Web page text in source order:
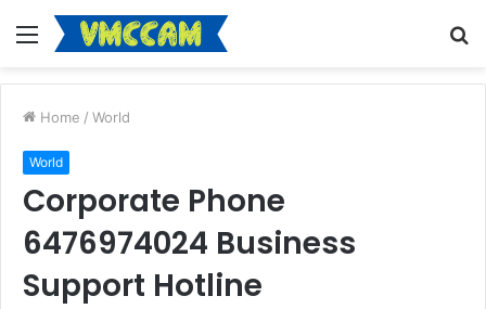
Menu
Home / World
World
Corporate Phone
6476974024 Business
Support Hotline